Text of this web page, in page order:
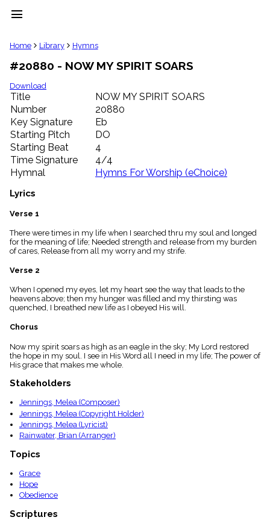
menu
clear
Library
import_contacts
Hymnals
music_note
Hymns
label
Topics
people
Stakeholders
globe
Public
list
Index
piano
Index
menu_book
Scripture
Index
details
Topical
Index
Home Library Hymns
#20880 - NOW MY SPIRIT SOARS
Download
Title
NOW MY SPIRIT SOARS
Number
20880
Key Signature
Eb
Starting Pitch
DO
Starting Beat
4
Time Signature
4/4
Hymnal
Hymns For Worship (eChoice)
Lyrics
Verse 1
There were times in my life when I searched thru my soul and longed
for the meaning of life; Needed strength and release from my burden
of cares, Release from all my worry and my strife.
Verse 2
When I opened my eyes, let my heart see the way that leads to the
heavens above; then my hunger was filled and my thirsting was
quenched, I breathed new life as I obeyed His will.
Chorus
Now my spirit soars as high as an eagle in the sky; My Lord restored
the hope in my soul. I see in His Word all I need in my life; The power of
His grace that makes me whole.
Stakeholders
Jennings, Melea (Composer)
Jennings, Melea (Copyright Holder)
Jennings, Melea (Lyricist)
Rainwater, Brian (Arranger)
Topics
Grace
Hope
Obedience
Scriptures